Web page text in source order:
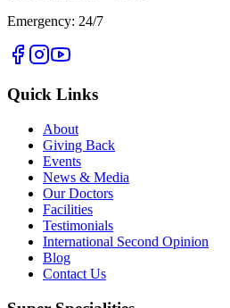
Emergency: 24/7
Quick Links
About
Giving Back
Events
News & Media
Our Doctors
Facilities
Testimonials
International Second Opinion
Blog
Contact Us